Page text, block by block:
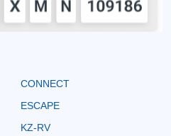
CONNECT
ESCAPE
KZ-RV